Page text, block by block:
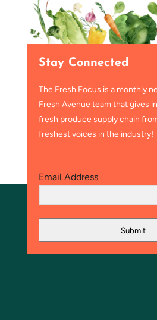
Stay Connected
The Fresh Focus is a monthly
Fresh Avenue team that gives
fresh produce supply chain
freshest voices in the industry!
Email Address
Submit